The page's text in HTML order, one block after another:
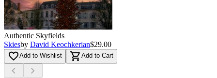
Authentic Skyfields
Skiesby David Keochkerian$29.00
favorite_borderAdd to Wishlist shopping_cart Add to Cart
chevron_left chevron_right